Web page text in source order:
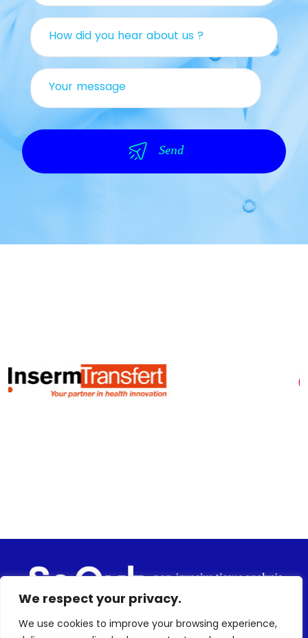
We respect your privacy.
We use cookies to improve your browsing experience,
How did you hear about us ?
Your message
Send